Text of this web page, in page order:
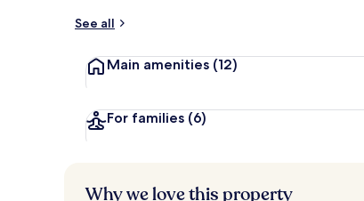
See all
Main amenities (12)
For families (6)
Why we love this property